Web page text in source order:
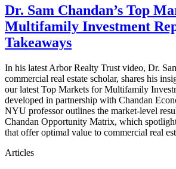
Dr. Sam Chandan’s Top
Multifamily Investment
Takeaways
In his latest Arbor Realty Trust video, Dr.
commercial real estate scholar, shares his
our latest Top Markets for Multifamily
developed in partnership with Chandan
NYU professor outlines the market-level
Chandan Opportunity Matrix, which
that offer optimal value to commercial real
Articles